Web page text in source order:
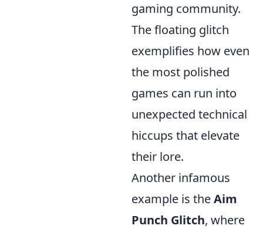
gaming community.
The floating glitch
exemplifies how even
the most polished
games can run into
unexpected technical
hiccups that elevate
their lore.
Another infamous
example is theAim
Punch Glitch, where